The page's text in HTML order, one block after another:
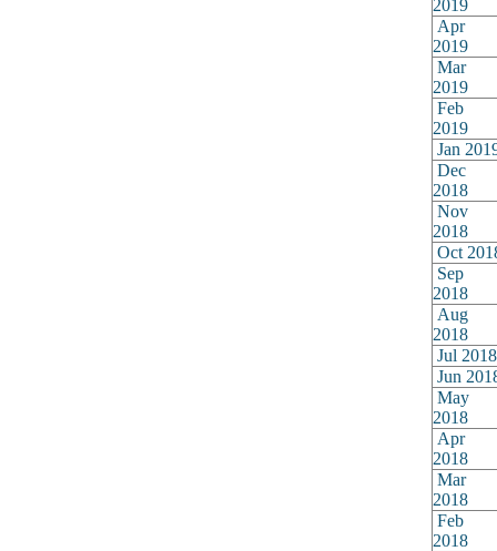
2019
Apr
2019
Mar
2019
Feb
2019
Jan
Dec
2018
Nov
2018
Oct
Sep
2018
Aug
2018
Jul 2018
Jun
May
2018
Apr
2018
Mar
2018
Feb
2018